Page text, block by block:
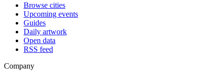
Browse cities
Upcoming events
Guides
Daily artwork
Open data
RSS feed
Company